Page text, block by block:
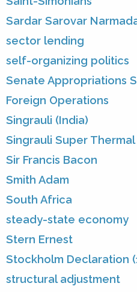
Sardar Sarovar
sector lending
self-organizing politics
Senate Appropriations
Foreign Operations
Singrauli (India)
Singrauli Super
Sir Francis Bacon
Smith Adam
South Africa
steady-state economy
Stern Ernest
Stockholm Declaration
structural adjustment